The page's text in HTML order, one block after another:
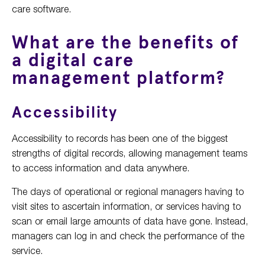
care software.
What are the benefits of
a digital care
management platform?
Accessibility
Accessibility to records has been one of the biggest
strengths of digital records, allowing management teams
to access information and data anywhere.
The days of operational or regional managers having to
visit sites to ascertain information, or services having to
scan or email large amounts of data have gone. Instead,
managers can log in and check the performance of the
service.